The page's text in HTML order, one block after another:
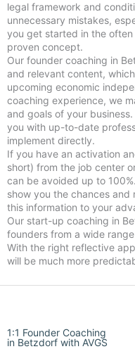
legal framework and
unnecessary mistakes,
you get started in the
proven concept.
Our founder coaching in Betzdorf enriches you
and relevant content,
upcoming economic
coaching experience, we
and goals of your
you with up-to-date
implement directly.
If you have an activation
short) from the job center
can be avoided up to
show you the chances and
this information to your
Our start-up coaching in Betzdorf has been
founders from a wide
With the right reflective
will be much more
1:1 Founder Coaching
in Betzdorf with AVGS